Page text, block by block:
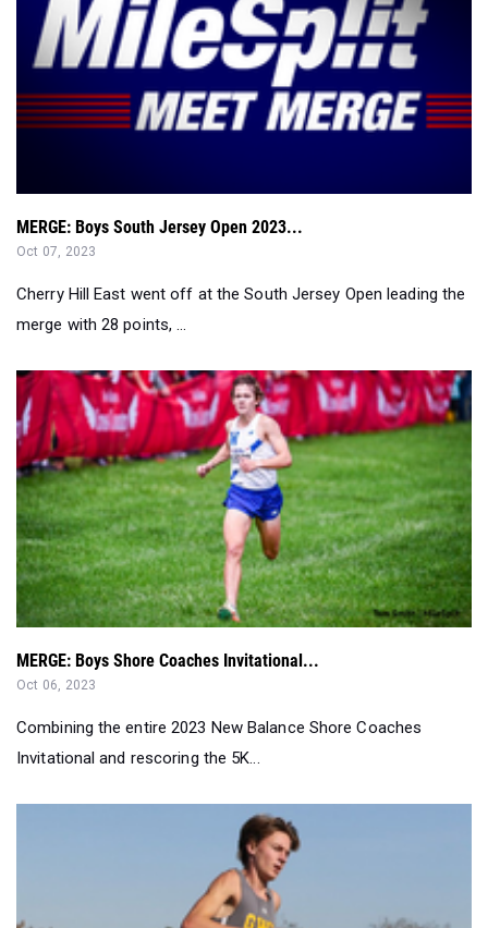
MERGE: Boys South Jersey Open 2023...
Oct 07, 2023
Cherry Hill East went off at the South Jersey Open leading the
merge with 28 points, ...
MERGE: Boys Shore Coaches Invitational...
Oct 06, 2023
Combining the entire 2023 New Balance Shore Coaches
Invitational and rescoring the 5K...